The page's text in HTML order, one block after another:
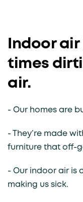
Indoor
times
air.
- Our homes are
- They’re made
furniture that off-
- Our indoor air is
making us sick.